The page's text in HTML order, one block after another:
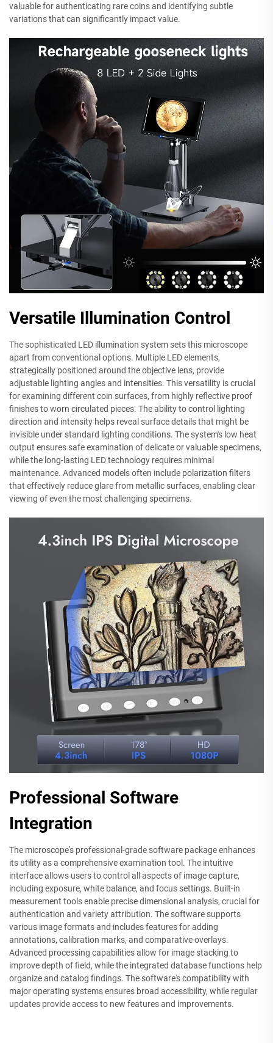
valuable for authenticating rare coins and identifying subtle
variations that can significantly impact value.
Versatile Illumination Control
The sophisticated LED illumination system sets this microscope
apart from conventional options. Multiple LED elements,
strategically positioned around the objective lens, provide
adjustable lighting angles and intensities. This versatility is crucial
for examining different coin surfaces, from highly reflective proof
finishes to worn circulated pieces. The ability to control lighting
direction and intensity helps reveal surface details that might be
invisible under standard lighting conditions. The system's low heat
output ensures safe examination of delicate or valuable specimens,
while the long-lasting LED technology requires minimal
maintenance. Advanced models often include polarization filters
that effectively reduce glare from metallic surfaces, enabling clear
viewing of even the most challenging specimens.
Professional Software
Integration
The microscope's professional-grade software package enhances
its utility as a comprehensive examination tool. The intuitive
interface allows users to control all aspects of image capture,
including exposure, white balance, and focus settings. Built-in
measurement tools enable precise dimensional analysis, crucial for
authentication and variety attribution. The software supports
various image formats and includes features for adding
annotations, calibration marks, and comparative overlays.
Advanced processing capabilities allow for image stacking to
improve depth of field, while the integrated database functions help
organize and catalog findings. The software's compatibility with
major operating systems ensures broad accessibility, while regular
updates provide access to new features and improvements.